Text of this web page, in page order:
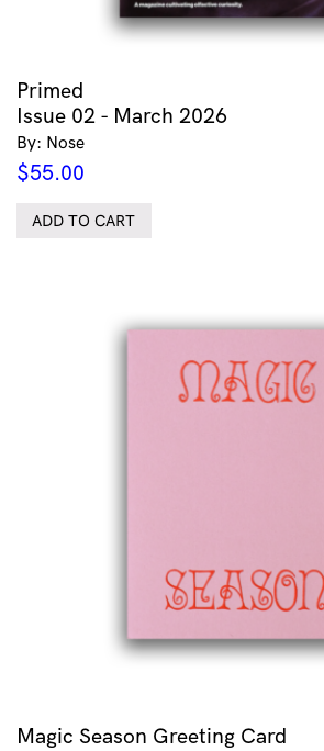
Primed
Issue 02 - March 2026
By: Nose
$55.00
ADD TO CART
Magic Season Greeting Card